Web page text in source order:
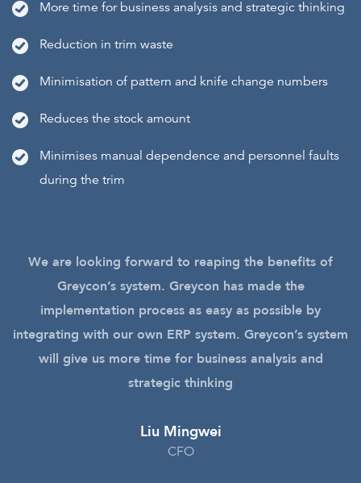
More time for business analysis and strategic thinking
Reduction in trim waste
Minimisation of pattern and knife change numbers
Reduces the stock amount
Minimises manual dependence and personnel faults
during the trim
We are looking forward to reaping the benefits of
Greycon’s system. Greycon has made the
implementation process as easy as possible by
integrating with our own ERP system. Greycon’s system
will give us more time for business analysis and
strategic thinking
Liu Mingwei
CFO